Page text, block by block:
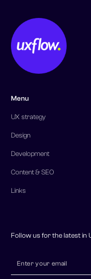
Menu
UX strategy
Design
Development
Content & SEO
Links
Follow us for the latest in